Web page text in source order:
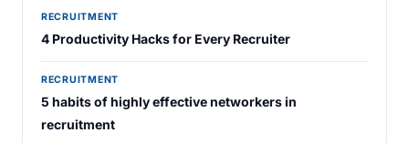
RECRUITMENT
4 Productivity Hacks for Every Recruiter
RECRUITMENT
5 habits of highly effective networkers in
recruitment